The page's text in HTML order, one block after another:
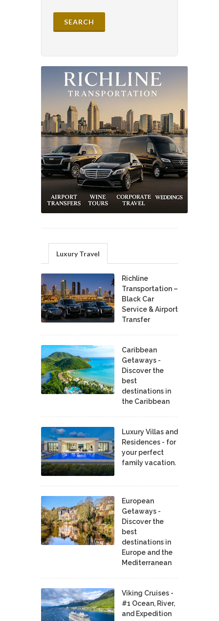
Luxury Travel
Richline
Transportation –
Black Car
Service & Airport
Transfer
Caribbean
Getaways -
Discover the
best
destinations in
the Caribbean
Luxury Villas and
Residences - for
your perfect
family vacation.
European
Getaways -
Discover the
best
destinations in
Europe and the
Mediterranean
Viking Cruises -
#1 Ocean, River,
and Expedition